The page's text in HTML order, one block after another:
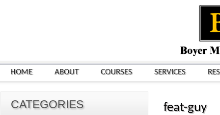
HOME ABOUT COURSES SERVICES
feat-guy
CATEGORIES